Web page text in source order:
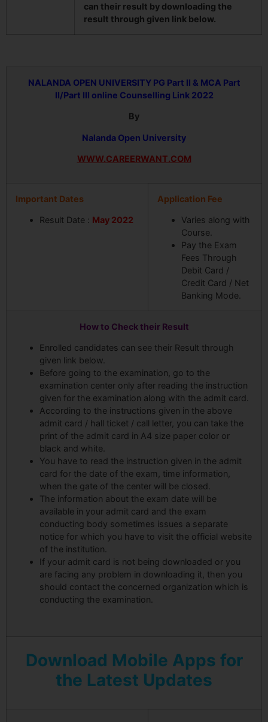
can their result by downloading the
result through given link below.
NALANDA OPEN UNIVERSITYPG Part II & MCA Part
II/Part III online Counselling Link 2022
By
Nalanda Open University
WWW.CAREERWANT.COM
Important Dates
Result Date : May 2022
Application Fee
Varies along with
Course.
Pay the Exam
Fees Through
Debit Card /
Credit Card / Net
Banking Mode.
How to Check their Result
Enrolled candidates can see their Result through
given link below.
Before going to the examination, go to the
examination center only after reading the instruction
given for the examination along with the admit card.
According to the instructions given in the above
admit card / hall ticket / call letter, you can take the
print of the admit card in A4 size paper color or
black and white.
You have to read the instruction given in the admit
card for the date of the exam, time information,
when the gate of the center will be closed.
The information about the exam date will be
available in your admit card and the exam
conducting body sometimes issues a separate
notice for which you have to visit the official website
of the institution.
If your admit card is not being downloaded or you
are facing any problem in downloading it, then you
should contact the concerned organization which is
conducting the examination.
Download Mobile Apps for
the Latest Updates